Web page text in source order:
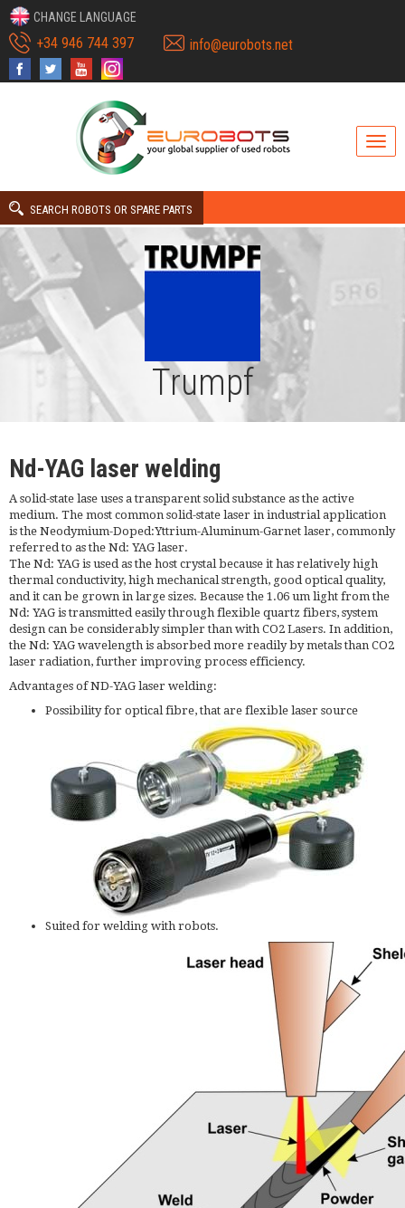
CHANGE LANGUAGE
+34 946 744 397 info@eurobots.net
SEARCH ROBOTS OR SPARE PARTS
Trumpf
Nd-YAG laser welding
A solid-state lase uses a transparent solid substance as the active
medium. The most common solid-state laser in industrial application
is the Neodymium-Doped:Yttrium-Aluminum-Garnet laser, commonly
referred to as the Nd: YAG laser.
The Nd: YAG is used as the host crystal because it has relatively high
thermal conductivity, high mechanical strength, good optical quality,
and it can be grown in large sizes. Because the 1.06 um light from the
Nd: YAG is transmitted easily through flexible quartz fibers, system
design can be considerably simpler than with CO2 Lasers. In addition,
the Nd: YAG wavelength is absorbed more readily by metals than CO2
laser radiation, further improving process efficiency.
Advantages of ND-YAG laser welding:
Possibility for optical fibre, that are flexible laser source
Suited for welding with robots.